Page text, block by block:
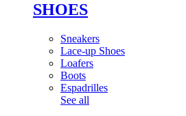
SHOES
Sneakers
Lace-up Shoes
Loafers
Boots
Espadrilles
See all